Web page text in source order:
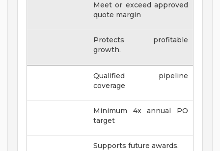
Meet or exceed approved
quote margin
Protects profitable
growth.
Qualified pipeline
coverage
Minimum 4x annual PO
target
Supports future awards.